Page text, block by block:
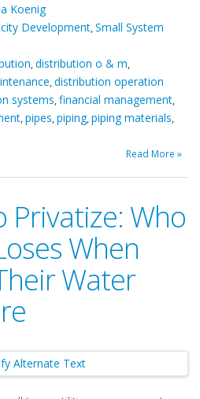
Koenig
Development,Small System
,distribution o & m,
,distribution operation
systems,financial management,
,pipes,piping,piping materials,
Read More »
Privatize: Who
When
Water